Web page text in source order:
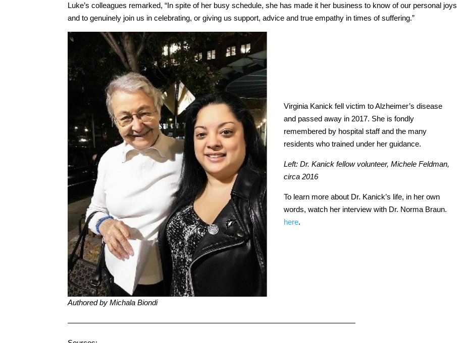
Luke’s colleagues remarked, “In spite of her busy schedule, she has made it her business to know of our personal joys
and to genuinely join us in celebrating, or giving us support, advice and true empathy in times of suffering.”
Virginia Kanick fell victim to Alzheimer’s disease
and passed away in 2017. She is fondly
remembered by hospital staff and the many
residents who trained under her guidance.
Left: Dr. Kanick fellow volunteer, Michele Feldman,
circa 2016
To learn more about Dr. Kanick’s life, in her own
words, watch her interview with Dr. Norma Braun.
here.
Authored by Michala Biondi
——————————————————————————————————————